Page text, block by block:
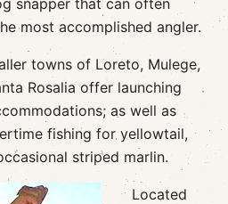
snapper that can often
most accomplished angler.
towns of Loreto, Mulege,
Rosalia offer launching
as well as
fishing for yellowtail,
striped marlin.
Located